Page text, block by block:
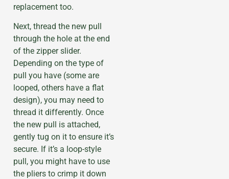
replacement too.
Next, thread the new pull
through the hole at the end
of the zipper slider.
Depending on the type of
pull you have (some are
looped, others have a flat
design), you may need to
thread it differently. Once
the new pull is attached,
gently tug on it to ensure it’s
secure. If it’s a loop-style
pull, you might have to use
the pliers to crimp it down